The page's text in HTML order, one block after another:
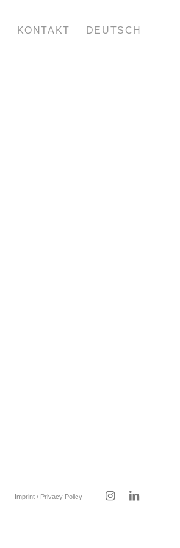
KONTAKT DEUTSCH
Imprint / Privacy Policy